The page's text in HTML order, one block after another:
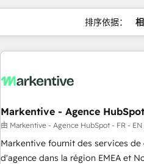
排序依据：
Markentive - Agence
由 Markentive - Agence HubSpot - FR - EN
Markentive fournit des services
d'agence dans la région EMEA et